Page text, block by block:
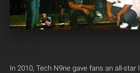
In 2010, Tech N9ne gave fans an all-star